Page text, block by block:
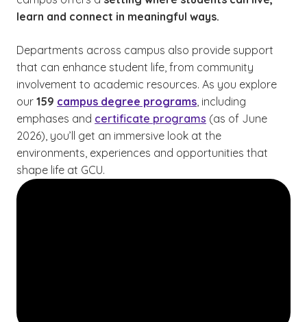
learn and connect in meaningful ways.
Departments across campus also provide support
that can enhance student life, from community
involvement to academic resources. As you explore
our 159 campus degree programs, including
emphases and certificate programs (as of June
2026), you’ll get an immersive look at the
environments, experiences and opportunities that
shape life at GCU.